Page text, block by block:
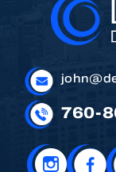
760-